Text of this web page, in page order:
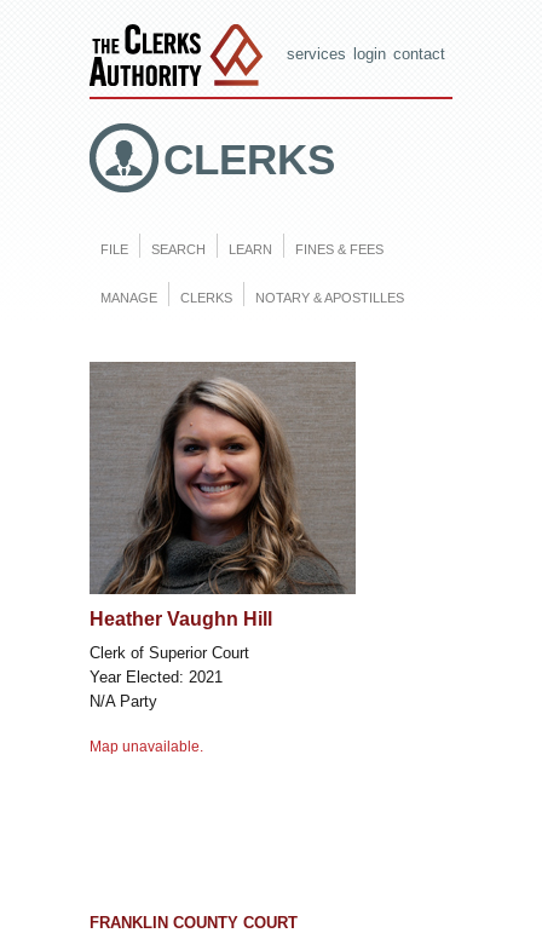
contact
login
services
CLERKS
FILE SEARCH LEARN FINES & FEES
MANAGE CLERKS NOTARY & APOSTILLES
Heather Vaughn Hill
Clerk of Superior Court
Year Elected: 2021
N/A Party
Map unavailable.
FRANKLIN COUNTY COURT